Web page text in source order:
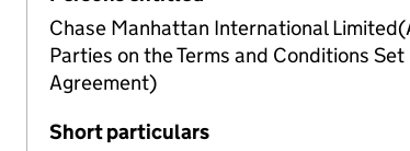
Chase Manhattan International
Parties on the Terms and Conditions
Agreement)
Short particulars